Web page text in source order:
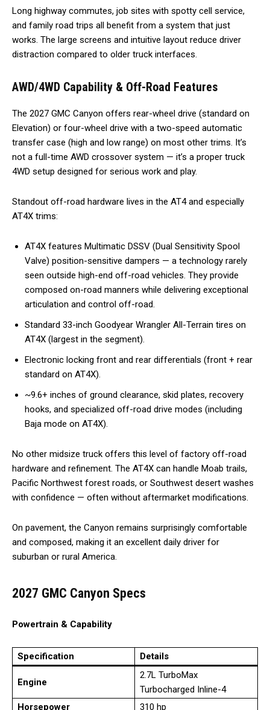
Long highway commutes, job sites with spotty cell service,
and family road trips all benefit from a system that just
works. The large screens and intuitive layout reduce driver
distraction compared to older truck interfaces.
AWD/4WD Capability & Off-Road Features
The 2027 GMC Canyon offers rear-wheel drive (standard on
Elevation) or four-wheel drive with a two-speed automatic
transfer case (high and low range) on most other trims. It’s
not a full-time AWD crossover system — it’s a proper truck
4WD setup designed for serious work and play.
Standout off-road hardware lives in the AT4 and especially
AT4X trims:
AT4X features Multimatic DSSV (Dual Sensitivity Spool
Valve) position-sensitive dampers — a technology rarely
seen outside high-end off-road vehicles. They provide
composed on-road manners while delivering exceptional
articulation and control off-road.
Standard 33-inch Goodyear Wrangler All-Terrain tires on
AT4X (largest in the segment).
Electronic locking front and rear differentials (front + rear
standard on AT4X).
~9.6+ inches of ground clearance, skid plates, recovery
hooks, and specialized off-road drive modes (including
Baja mode on AT4X).
No other midsize truck offers this level of factory off-road
hardware and refinement. The AT4X can handle Moab trails,
Pacific Northwest forest roads, or Southwest desert washes
with confidence — often without aftermarket modifications.
On pavement, the Canyon remains surprisingly comfortable
and composed, making it an excellent daily driver for
suburban or rural America.
2027 GMC Canyon Specs
Powertrain & Capability
Specification Details
Engine
2.7L TurboMax
Turbocharged Inline-4
Horsepower
310 hp